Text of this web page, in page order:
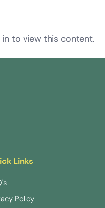
in to view this content.
Links
Policy